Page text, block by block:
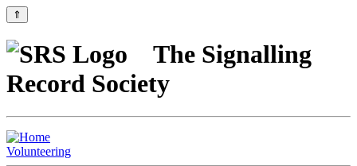
⇑
The Signalling
Record Society
Volunteering